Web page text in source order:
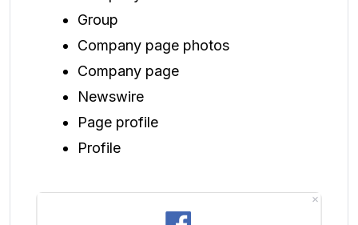
Group
Company page photos
Company page
Newswire
Page profile
Profile